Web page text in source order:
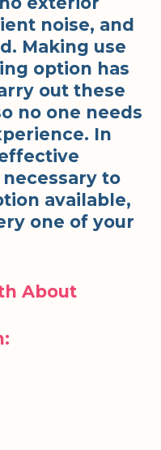
noise, and
Making use
option has
out these
no one needs
In
to
available,
one of your
About